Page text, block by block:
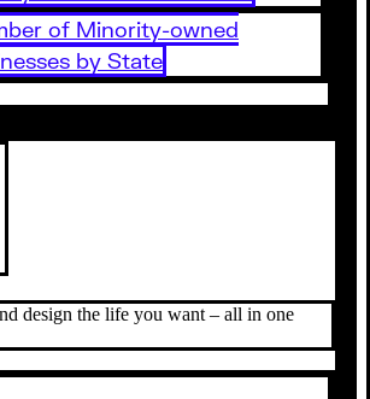
of Minority-owned
by State
design the life you want – all in one